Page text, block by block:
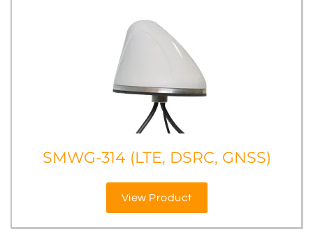
SMWG-314 (LTE, DSRC, GNSS)
View Product